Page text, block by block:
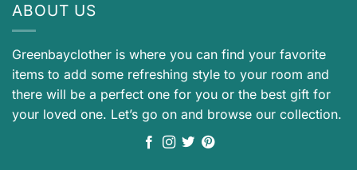
ABOUT US
Greenbayclother is where you can find your favorite
items to add some refreshing style to your room and
there will be a perfect one for you or the best gift for
your loved one. Let’s go on and browse our collection.